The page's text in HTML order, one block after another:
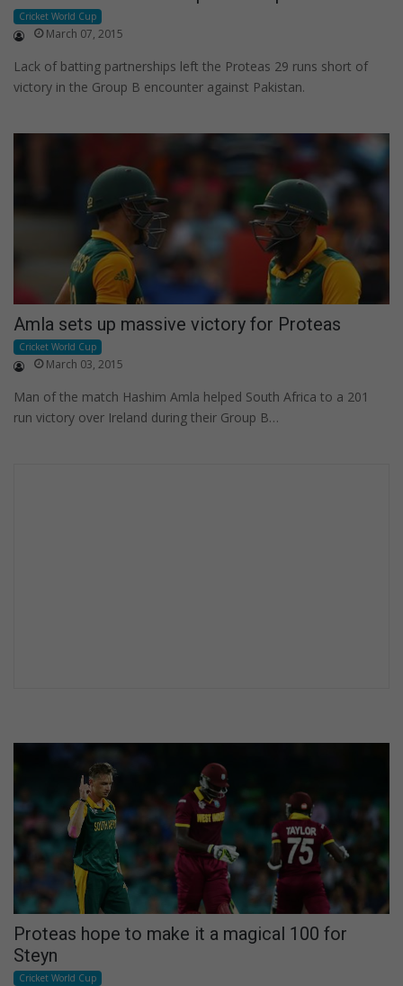
Cricket World Cup
March 07, 2015
Lack of batting partnerships left the Proteas 29 runs short of
victory in the Group B encounter against Pakistan.
Amla sets up massive victory for Proteas
Cricket World Cup
March 03, 2015
Man of the match Hashim Amla helped South Africa to a 201
run victory over Ireland during their Group B…
Proteas hope to make it a magical 100 for
Steyn
Cricket World Cup